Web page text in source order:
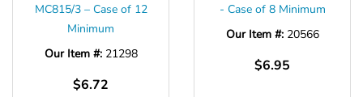
MC815/3 – Case of 12
Minimum
Our Item #: 21298
$6.72
- Case of 8 Minimum
Our Item #: 20566
$6.95